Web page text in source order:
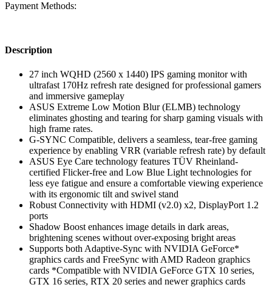
Payment Methods:
Description
27 inch WQHD (2560 x 1440) IPS gaming monitor with
ultrafast 170Hz refresh rate designed for professional gamers
and immersive gameplay
ASUS Extreme Low Motion Blur (ELMB) technology
eliminates ghosting and tearing for sharp gaming visuals with
high frame rates.
G-SYNC Compatible, delivers a seamless, tear-free gaming
experience by enabling VRR (variable refresh rate) by default
ASUS Eye Care technology features TÜV Rheinland-
certified Flicker-free and Low Blue Light technologies for
less eye fatigue and ensure a comfortable viewing experience
with its ergonomic tilt and swivel stand
Robust Connectivity with HDMI (v2.0) x2, DisplayPort 1.2
ports
Shadow Boost enhances image details in dark areas,
brightening scenes without over-exposing bright areas
Supports both Adaptive-Sync with NVIDIA GeForce*
graphics cards and FreeSync with AMD Radeon graphics
cards *Compatible with NVIDIA GeForce GTX 10 series,
GTX 16 series, RTX 20 series and newer graphics cards